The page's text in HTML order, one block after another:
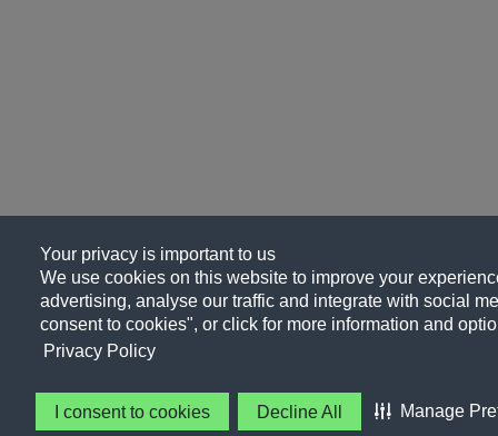
Your privacy is important to us
We use cookies on this website to improve your
advertising, analyse our traffic and integrate with social
consent to cookies", or click for more information and
Privacy Policy
I consent to cookies Decline All Manage